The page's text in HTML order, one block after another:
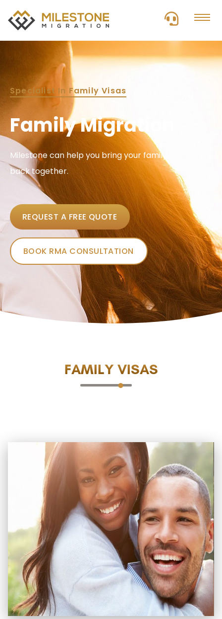
Specialist In Family Visas
Family Migration
Milestone can help you bring your family
back together.
REQUEST A FREE QUOTE
BOOK RMA CONSULTATION
FAMILY VISAS